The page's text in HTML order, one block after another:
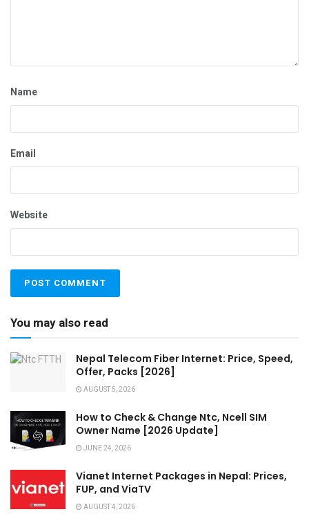
Name
Email
Website
You may also read
Nepal Telecom Fiber Internet: Price, Speed,
Offer, Packs [2026]
AUGUST 5, 2026
How to Check & Change Ntc, Ncell SIM
Owner Name [2026 Update]
JUNE 24, 2026
Vianet Internet Packages in Nepal: Prices,
FUP, and ViaTV
AUGUST 4, 2026